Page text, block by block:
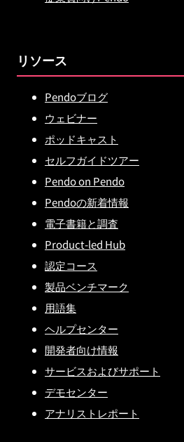
リソース
Pendoブログ
ウェビナー
ポッドキャスト
セルフガイドツアー
Pendo on Pendo
Pendoの新着情報
電子書籍と調査
Product-led Hub
認定コース
製品ベンチマーク
用語集
ヘルプセンター
開発者向け情報
サービスおよびサポート
デモセンター
アナリストレポート